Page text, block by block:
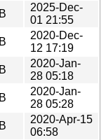
2025-Dec-
01 21:55
2020-Dec-
12 17:19
2020-Jan-
28 05:18
2020-Jan-
28 05:28
2020-Apr-15
06:58